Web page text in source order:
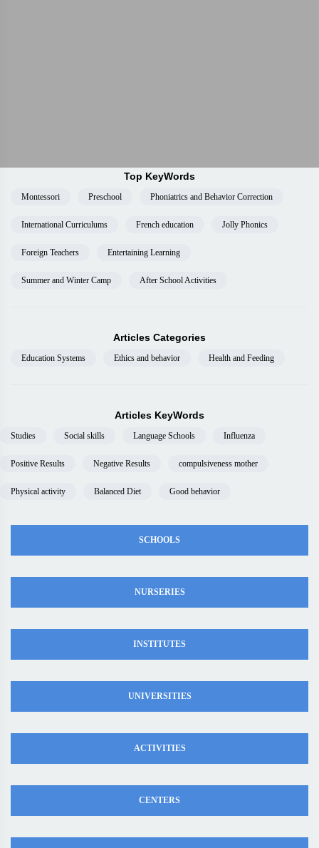
Top KeyWords
Montessori Preschool Phoniatrics and Behavior Correction
International Curriculums French education Jolly Phonics
Foreign Teachers Entertaining Learning
Summer and Winter Camp After School Activities
Articles Categories
Education Systems Ethics and behavior Health and Feeding
Articles KeyWords
Studies Social skills Language Schools Influenza
Positive Results Negative Results compulsiveness mother
Physical activity Balanced Diet Good behavior
SCHOOLS
NURSERIES
INSTITUTES
UNIVERSITIES
ACTIVITIES
CENTERS